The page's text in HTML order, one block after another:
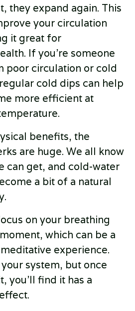
they expand again. This
your circulation
it great for
If you’re someone
poor circulation or cold
cold dips can help
more efficient at
benefits, the
are huge. We all know
can get, and cold-water
a bit of a natural
on your breathing
which can be a
experience.
system, but once
you’ll find it has a